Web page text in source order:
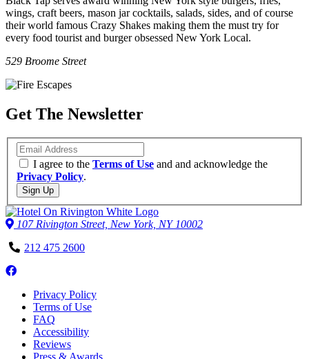
wings, craft beers, mason jar cocktails, salads, sides, and of course
their world famous Crazy Shakes making them the must try for
every food tourist and burger obsessed New York Local.
529 Broome Street
Get The Newsletter
Email
I agree to the Terms of Use and and acknowledge the
Privacy Policy.
Sign Up
107 Rivington Street, New York, NY 10002
Phone
212 475 2600
Follow
on
Facebook
Privacy Policy
Terms of Use
FAQ
Accessibility
Reviews